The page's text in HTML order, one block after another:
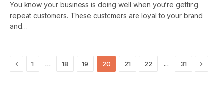
You know your business is doing well when you’re getting
repeat customers. These customers are loyal to your brand
and…
Previous
1 … 18 19 20 21 22 … 31 Next